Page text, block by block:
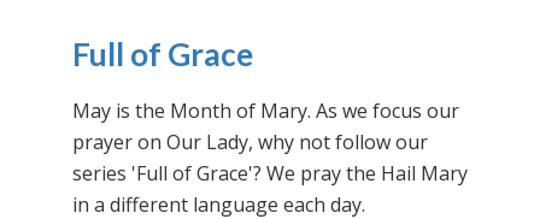
Full of Grace
May is the Month of Mary. As we focus our
prayer on Our Lady, why not follow our
series 'Full of Grace'? We pray the Hail Mary
in a different language each day.